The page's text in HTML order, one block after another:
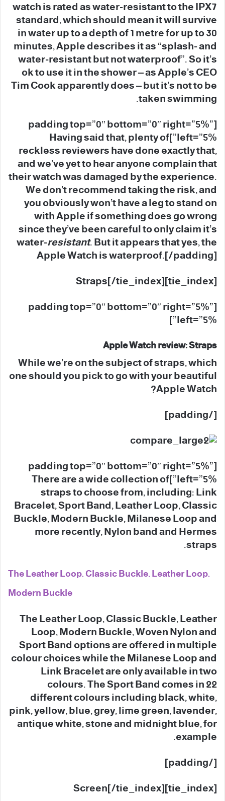
watch is rated as water-resistant to the IPX7
standard, which should mean it will survive
in water up to a depth of 1 metre for up to 30
minutes, Apple describes it as “splash- and
water-resistant but not waterproof”. So it’s
ok to use it in the shower – as Apple’s CEO
Tim Cook apparently does – but it’s not to be
taken swimming.
[padding top=”0″ bottom=”0″ right=”5%”
left=”5%”]Having said that, plenty of
reckless reviewers have done exactly that,
and we’ve yet to hear anyone complain that
their watch was damaged by the experience.
We don’t recommend taking the risk, and
you obviously won’t have a leg to stand on
with Apple if something does go wrong
since they’ve been careful to only claim it’s
water-resistant. But it appears that yes, the
Apple Watch is waterproof.[/padding]
[tie_index]Straps[/tie_index]
[padding top=”0″ bottom=”0″ right=”5%”
left=”5%”]
Apple Watch review: Straps
While we’re on the subject of straps, which
one should you pick to go with your beautiful
Apple Watch?
[/padding]
[padding top=”0″ bottom=”0″ right=”5%”
left=”5%”]There are a wide collection of
straps to choose from, including: Link
Bracelet, Sport Band, Leather Loop, Classic
Buckle, Modern Buckle, Milanese Loop and
more recently, Nylon band and Hermes
straps.
The Leather Loop, Classic Buckle, Leather Loop,
Modern Buckle
The Leather Loop, Classic Buckle, Leather
Loop, Modern Buckle, Woven Nylon and
Sport Band options are offered in multiple
colour choices while the Milanese Loop and
Link Bracelet are only available in two
colours. The Sport Band comes in 22
different colours including black, white,
pink, yellow, blue, grey, lime green, lavender,
antique white, stone and midnight blue, for
example.
[/padding]
[tie_index]Screen[/tie_index]